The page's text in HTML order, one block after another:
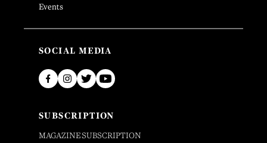
Events
SOCIAL MEDIA
SUBSCRIPTION
MAGAZINE SUBSCRIPTION